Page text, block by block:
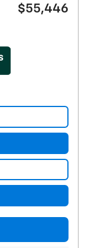
$55,446